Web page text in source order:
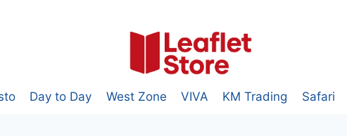
Day to Day West Zone VIVA KM Trading Safari